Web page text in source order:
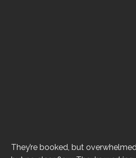
They’re booked, but